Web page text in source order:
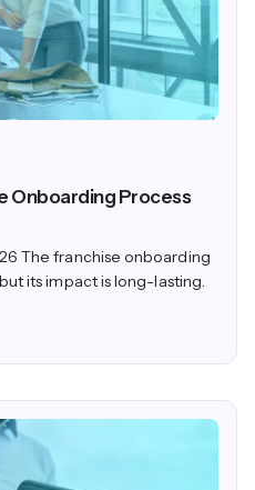
Onboarding Process
The franchise onboarding
its impact is long-lasting.